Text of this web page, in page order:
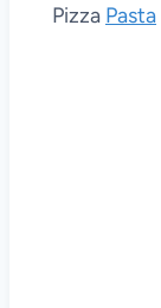
Pizza Pasta